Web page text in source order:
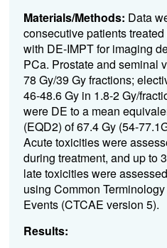
Materials/Methods: Data
consecutive patients
with DE-IMPT for imaging
PCa. Prostate and seminal
78 Gy/39 Gy fractions;
46-48.6 Gy in 1.8-2 Gy/
were DE to a mean
(EQD2) of 67.4 Gy (54-
Acute toxicities were
during treatment, and up to
late toxicities were
using Common
Events (CTCAE version 5).
Results: